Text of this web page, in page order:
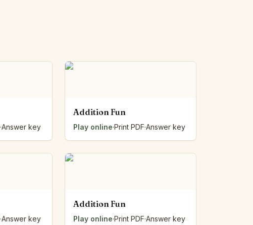
·Answer key
Addition Fun
Play online·Print PDF·Answer key
·Answer key
Addition Fun
Play online·Print PDF·Answer key